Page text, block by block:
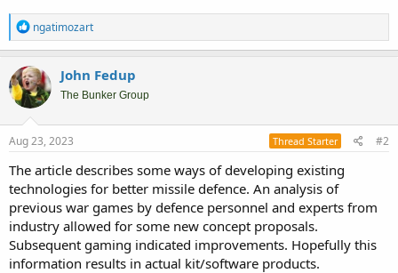
R
e
a
c
t
i
o
n
s
ngatimozart
John Fedup
The Bunker Group
Aug 23, 2023 Thread Starter #2
The article describes some ways of developing existing
technologies for better missile defence. An analysis of
previous war games by defence personnel and experts from
industry allowed for some new concept proposals.
Subsequent gaming indicated improvements. Hopefully this
information results in actual kit/software products.